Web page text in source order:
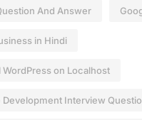
And Answer
in Hindi
WordPress on Localhost
Development Interview